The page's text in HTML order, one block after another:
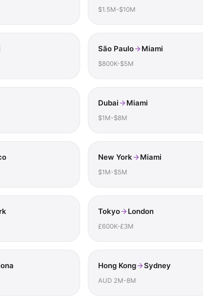
$1.5M-$10M
São Paulo Miami
$800K-$5M
Dubai Miami
$1M-$8M
New York Miami
$1M-$5M
Tokyo London
£600K-£3M
Hong Kong Sydney
AUD 2M-8M